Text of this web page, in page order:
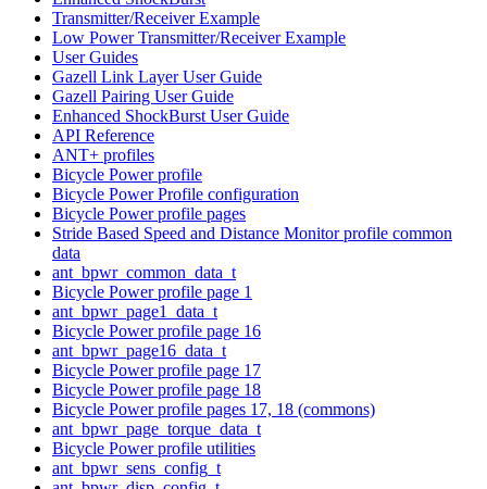
Transmitter/Receiver Example
Low Power Transmitter/Receiver Example
User Guides
Gazell Link Layer User Guide
Gazell Pairing User Guide
Enhanced ShockBurst User Guide
API Reference
ANT+ profiles
Bicycle Power profile
Bicycle Power Profile configuration
Bicycle Power profile pages
Stride Based Speed and Distance Monitor profile common
data
ant_bpwr_common_data_t
Bicycle Power profile page 1
ant_bpwr_page1_data_t
Bicycle Power profile page 16
ant_bpwr_page16_data_t
Bicycle Power profile page 17
Bicycle Power profile page 18
Bicycle Power profile pages 17, 18 (commons)
ant_bpwr_page_torque_data_t
Bicycle Power profile utilities
ant_bpwr_sens_config_t